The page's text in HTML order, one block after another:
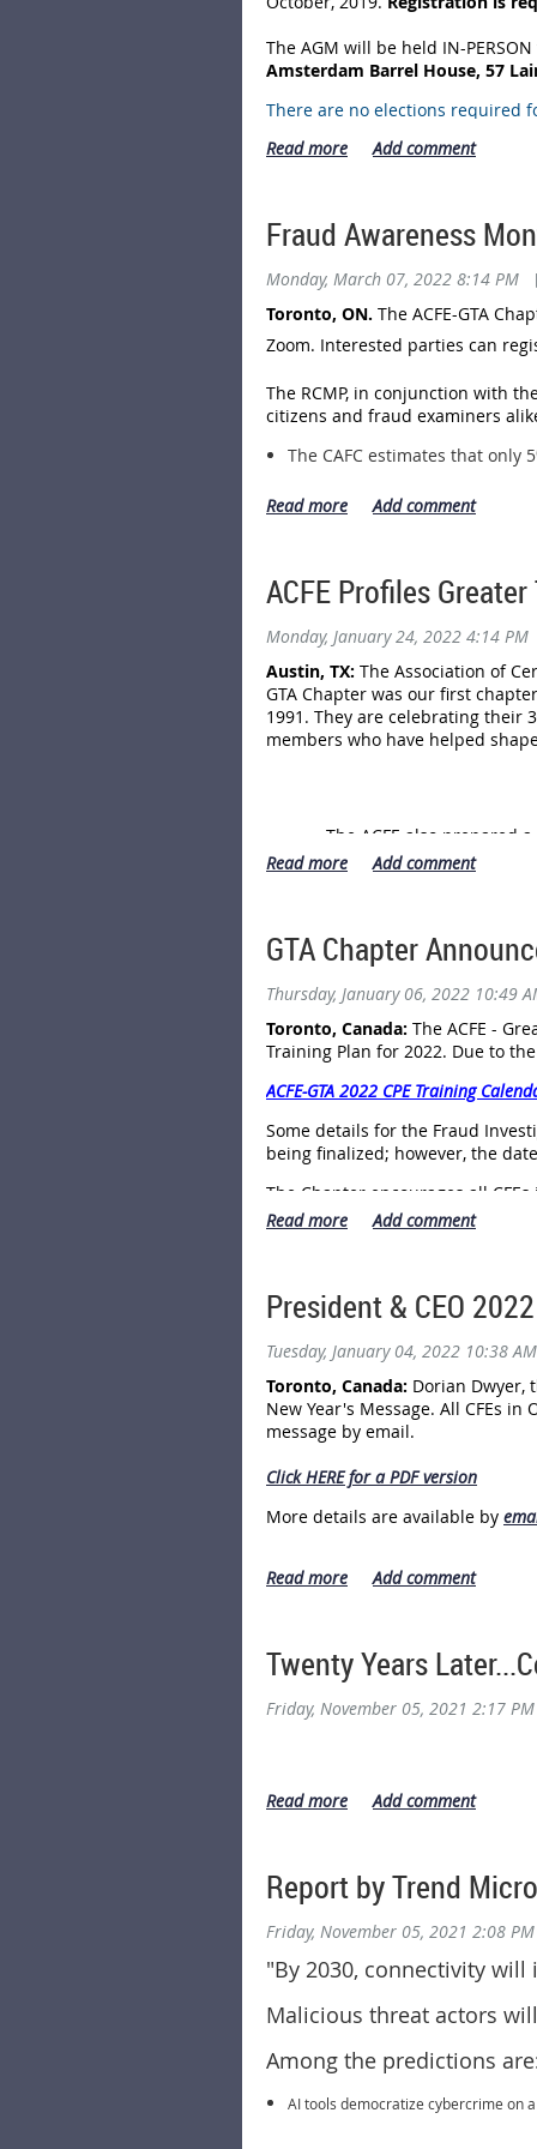
The AGM will be held IN-
Amsterdam Barrel House, 57
There are no elections required
The Agenda for the AGM is:
approved by the Board of
(c) Other Business
Only Chapter Members in Good
entry to the Amsterdam Barrel
process at the AGM.
Details of the meeting and the
Fraud Awareness
Monday, March 07, 2022 8:14 PM |
Toronto, ON. The ACFE-GTA
Zoom. Interested parties can
The RCMP, in conjunction with
citizens and fraud examiners
The CAFC estimates that only
exceeding $113 million. This
By reporting to the CAFC,
investigations and support
For more information, see the
ACFE Profiles
Monday, January 24, 2022 4:14 PM
Austin, TX: The Association of
GTA Chapter was our first
1991. They are celebrating their
members who have helped
The ACFE also prepared
GTA Chapter
Thursday, January 06, 2022 10:49
Toronto, Canada: The ACFE -
Training Plan for 2022. Due to
ACFE-GTA 2022 CPE Training
Some details for the Fraud
being finalized; however, the
The Chapter encourages all
dates of the training and register
"We have worked diligently to
Astra Williamson, the Chapter
our Chapter Members as well as
region and across the country."
Anyone who is interested in the
identity theft, scams, etc.) is
Further information is available by
------ 30 -----
President & CEO
Tuesday, January 04, 2022 10:38 AM
Toronto, Canada: Dorian Dwyer,
New Year's Message. All CFEs
message by email.
Click HERE for a PDF version
More details are available by
Twenty Years
Friday, November 05, 2021 2:17 PM
Report by Trend
Friday, November 05, 2021 2:08 PM
"By 2030, connectivity
Malicious threat actors
Among the predictions
AI tools democratize cybercrime on